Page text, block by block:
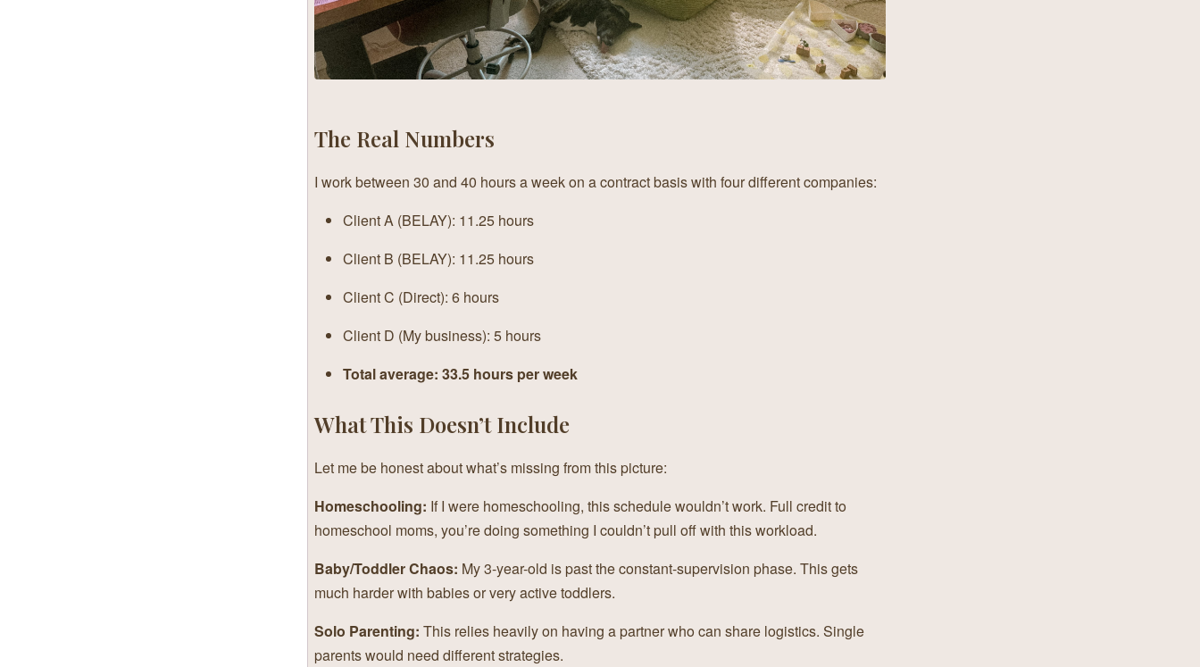
The Real Numbers
I work between 30 and 40 hours a week on a contract basis with four different companies:
Client A (BELAY): 11.25 hours
Client B (BELAY): 11.25 hours
Client C (Direct): 6 hours
Client D (My business): 5 hours
Total average: 33.5 hours per week
What This Doesn’t Include
Let me be honest about what’s missing from this picture:
Homeschooling: If I were homeschooling, this schedule wouldn’t work. Full credit to
homeschool moms, you’re doing something I couldn’t pull off with this workload.
Baby/Toddler Chaos: My 3-year-old is past the constant-supervision phase. This gets
much harder with babies or very active toddlers.
Solo Parenting: This relies heavily on having a partner who can share logistics. Single
parents would need different strategies.